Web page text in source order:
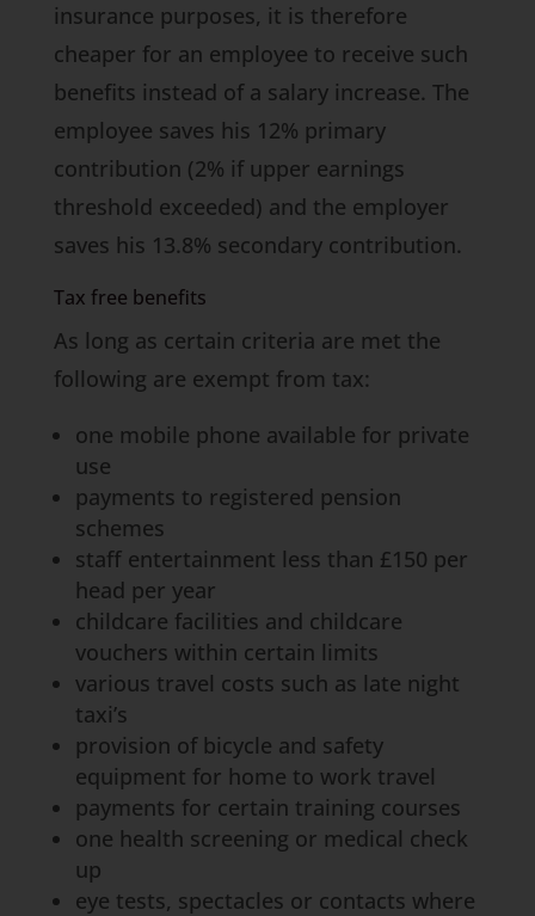
insurance purposes, it is therefore
cheaper for an employee to receive such
benefits instead of a salary increase. The
employee saves his 12% primary
contribution (2% if upper earnings
threshold exceeded) and the employer
saves his 13.8% secondary contribution.
Tax free benefits
As long as certain criteria are met the
following are exempt from tax:
one mobile phone available for private
use
payments to registered pension
schemes
staff entertainment less than £150 per
head per year
childcare facilities and childcare
vouchers within certain limits
various travel costs such as late night
taxi’s
provision of bicycle and safety
equipment for home to work travel
payments for certain training courses
one health screening or medical check
up
eye tests, spectacles or contacts where